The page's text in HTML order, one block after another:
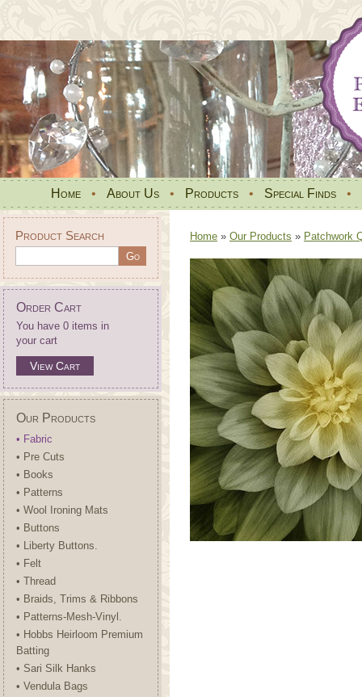
Home • About Us • Products • Special Finds •
Product Search
Order Cart
You have 0 items in
your cart
View Cart
Our Products
• Fabric
• Pre Cuts
• Books
• Patterns
• Wool Ironing Mats
• Buttons
• Liberty Buttons.
• Felt
• Thread
• Braids, Trims & Ribbons
• Patterns-Mesh-Vinyl.
• Hobbs Heirloom Premium
Batting
• Sari Silk Hanks
• Vendula Bags
Home » Our Products » Patchwork